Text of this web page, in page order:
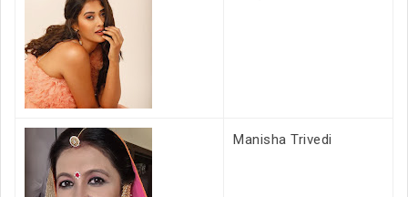
Manisha Trivedi